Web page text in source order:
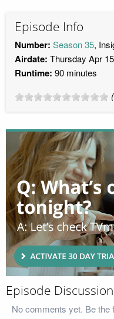
Episode Info
Number: Season 35,
Airdate: Thursday Apr
Runtime: 90 minutes
Episode Discussion
No comments yet. Be the